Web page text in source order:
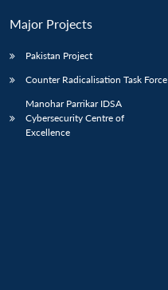
Major Projects
Pakistan Project
Counter Radicalisation Task Force
Manohar Parrikar IDSA
Cybersecurity Centre of
Excellence